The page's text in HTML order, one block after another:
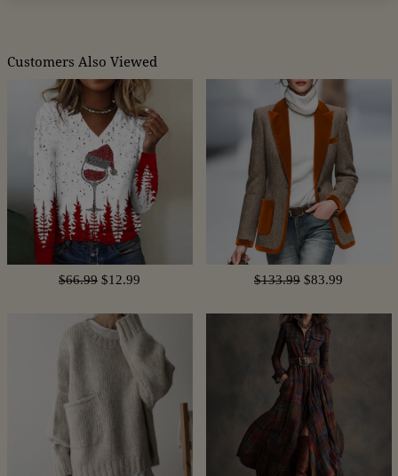
Customers Also Viewed
$66.99 $12.99 $133.99 $83.99